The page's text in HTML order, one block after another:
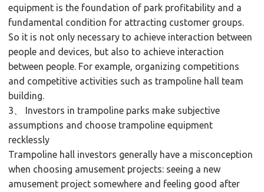
equipment is the foundation of park profitability and a
fundamental condition for attracting customer groups.
So it is not only necessary to achieve interaction between
people and devices, but also to achieve interaction
between people. For example, organizing competitions
and competitive activities such as trampoline hall team
building.
3、 Investors in trampoline parks make subjective
assumptions and choose trampoline equipment
recklessly
Trampoline hall investors generally have a misconception
when choosing amusement projects: seeing a new
amusement project somewhere and feeling good after